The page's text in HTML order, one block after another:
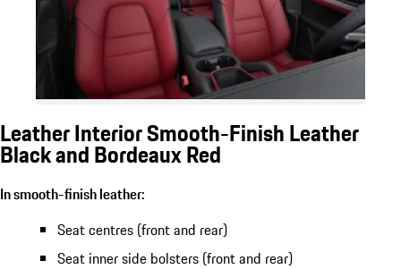
Leather Interior Smooth-Finish Leather
Black and Bordeaux Red
In smooth-finish leather:
Seat centres (front and rear)
Seat inner side bolsters (front and rear)